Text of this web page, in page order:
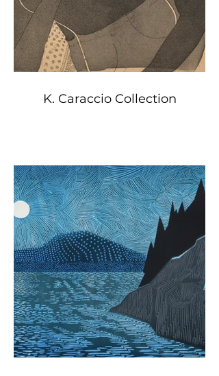
K. Caraccio Collection